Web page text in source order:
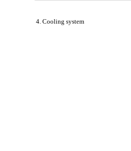
4. Cooling system